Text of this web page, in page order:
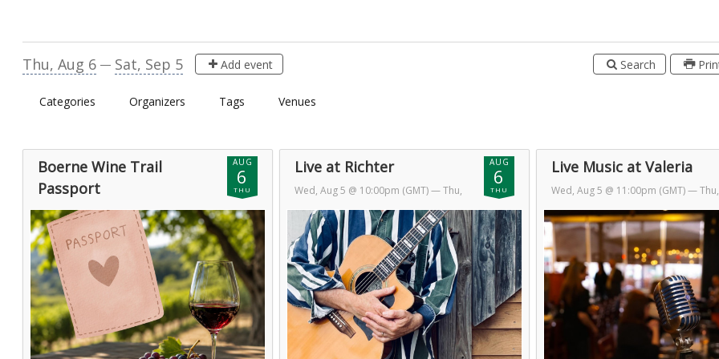
Thu, Aug 6 — Sat, Sep 5 Add event Search
Categories Organizers Tags Venues
Boerne Wine Trail
Passport
Sat, Aug 1— Tue, Sep 1
Day 6 of 32
AUG
6
THU
Live at Richter
Wed, Aug 5 @ 10:00pm (GMT)— Thu,
Aug 6 @ 1:00am (GMT)
Day 2 of 2
AUG
6
THU
Live Music at Valeria
Wed, Aug 5 @ 11:00pm (GMT)— Thu,
Aug 6 @ 2:00am (GMT)
Day 2 of 2